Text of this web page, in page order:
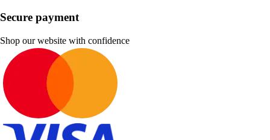
Secure payment
Shop our website with confidence